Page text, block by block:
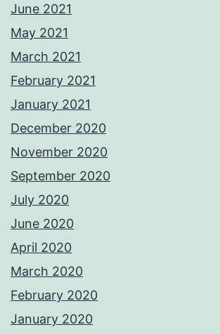
June 2021
May 2021
March 2021
February 2021
January 2021
December 2020
November 2020
September 2020
July 2020
June 2020
April 2020
March 2020
February 2020
January 2020